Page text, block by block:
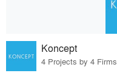
Koncept
4 Projects by 4 Firms